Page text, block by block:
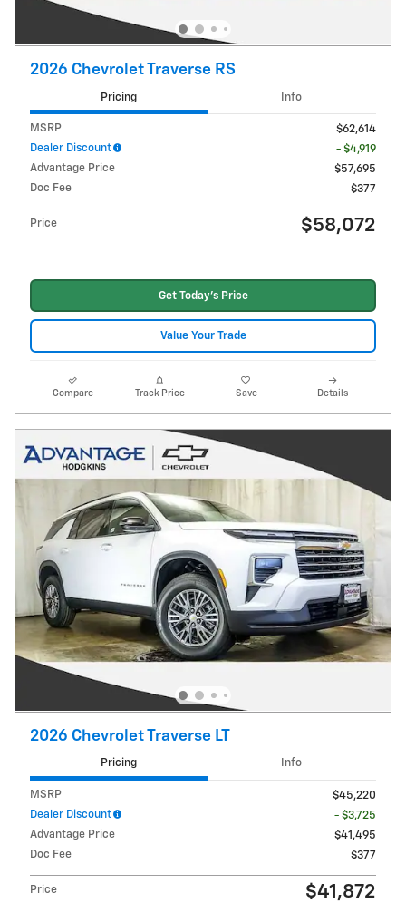
2026 Chevrolet Traverse RS
Pricing Info
MSRP
$62,614
Dealer Discount
- $4,919
Advantage Price
$57,695
Doc Fee
$377
Price $58,072
Get Today's Price
Value Your Trade
Compare Track Price Save Details
2026 Chevrolet Traverse LT
Pricing Info
MSRP
$45,220
Dealer Discount
- $3,725
Advantage Price
$41,495
Doc Fee
$377
Price $41,872